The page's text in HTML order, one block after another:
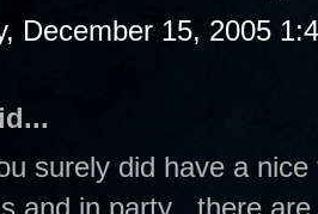
December 15, 2005
surely did have a
and in party , there